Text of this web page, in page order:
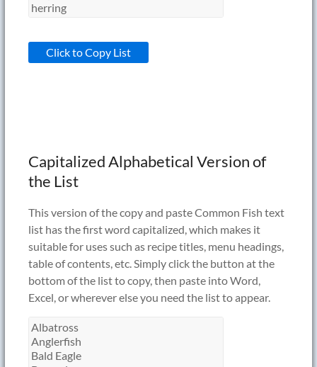
Click to Copy List
Capitalized Alphabetical Version of
the List
This version of the copy and paste Common Fish text
list has the first word capitalized, which makes it
suitable for uses such as recipe titles, menu headings,
table of contents, etc. Simply click the button at the
bottom of the list to copy, then paste into Word,
Excel, or wherever else you need the list to appear.